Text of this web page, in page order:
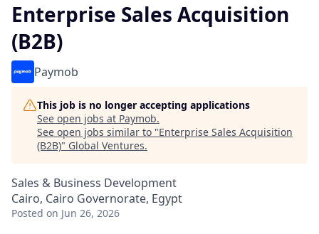
Enterprise Sales Acquisition
(B2B)
Paymob
This job is no longer accepting applications
See open jobs at Paymob.
See open jobs similar to "Enterprise Sales Acquisition
(B2B)" Global Ventures.
Sales & Business Development
Cairo, Cairo Governorate, Egypt
Posted on Jun 26, 2026